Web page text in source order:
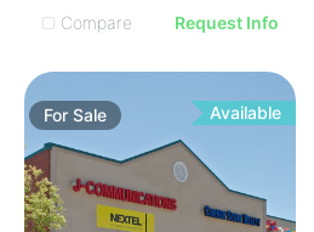
Compare
Request Info
ForSale Available